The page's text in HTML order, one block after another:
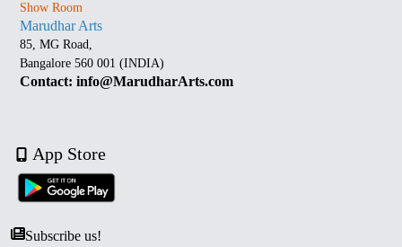
Show Room
Marudhar Arts
85, MG Road,
Bangalore 560 001 (INDIA)
Contact: info@MarudharArts.com
App Store
Subscribe us!